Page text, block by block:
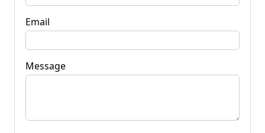
Email
Message